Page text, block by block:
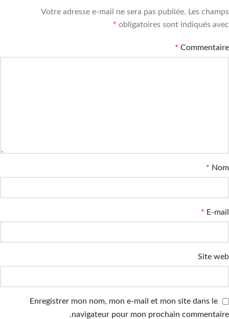
Votre adresse e-mail ne sera pas publiée. Les champs
obligatoires sont indiqués avec
*
Commentaire
*
Nom
*
E-mail
*
Site web
Enregistrer mon nom, mon e-mail et mon site dans le
navigateur pour mon prochain commentaire.